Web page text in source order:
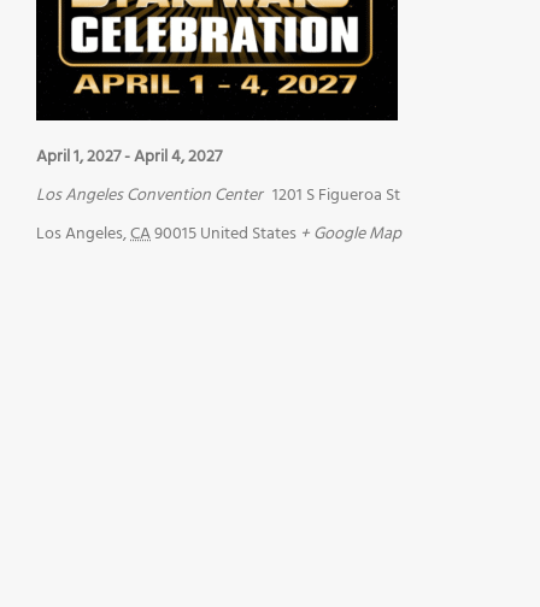
April 1, 2027-April 4, 2027
Los Angeles Convention Center 1201 S Figueroa St
Los Angeles,CA90015United States + Google Map